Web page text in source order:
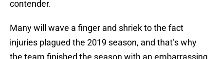
contender.
Many will wave a finger and shriek to the fact
injuries plagued the 2019 season, and that’s why
the team finished the season with an embarrassing